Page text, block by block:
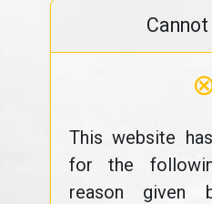
This website
for the
reason given